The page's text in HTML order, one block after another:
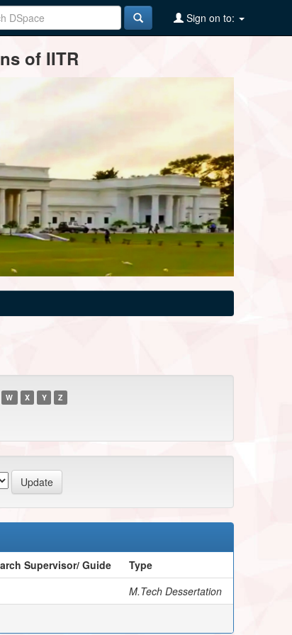
Sign on to:
of IITR
W X Y Z
Supervisor/ Guide
Type
M.Tech Dessertation